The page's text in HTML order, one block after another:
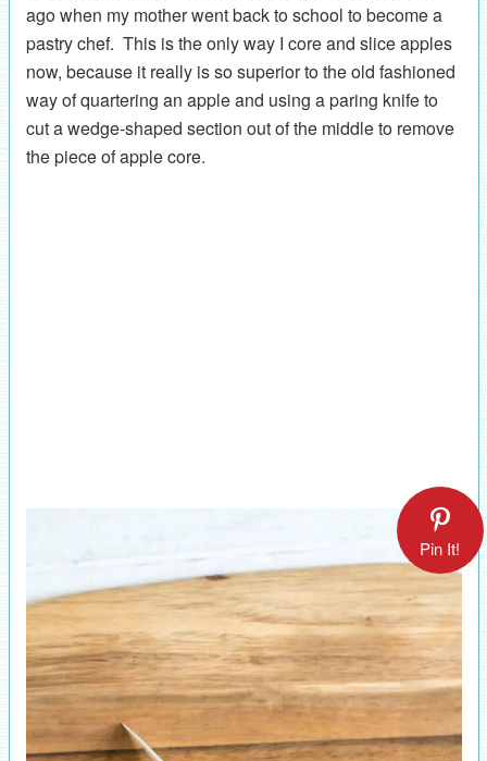
ago when my mother went back to school to become a
pastry chef. This is the only way I core and slice apples
now, because it really is so superior to the old fashioned
way of quartering an apple and using a paring knife to
cut a wedge-shaped section out of the middle to remove
the piece of apple core.
Pin It!